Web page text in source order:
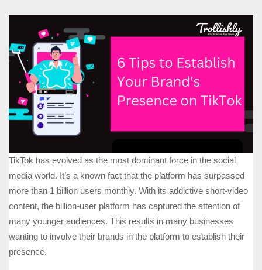
TikTok has evolved as the most dominant force in the social
media world. It’s a known fact that the platform has surpassed
more than 1 billion users monthly. With its addictive short-video
content, the billion-user platform has captured the attention of
many younger audiences. This results in many businesses
wanting to involve their brands in the platform to establish their
presence.